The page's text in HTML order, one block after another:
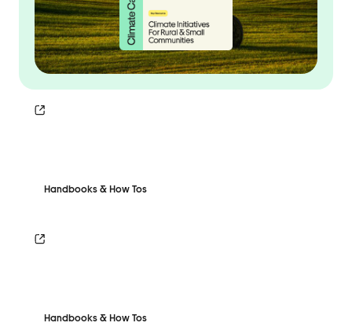
Handbooks & How Tos
Handbooks & How Tos